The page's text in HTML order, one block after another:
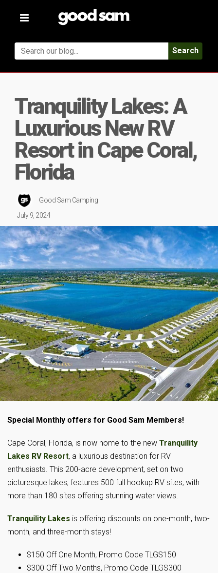
Toggle
Search
Tranquility Lakes: A
Luxurious New RV
Resort in Cape Coral,
Florida
Good Sam Camping
July 9, 2024
Special Monthly offers for Good Sam Members!
Cape Coral, Florida, is now home to the new Tranquility
Lakes RV Resort, a luxurious destination for RV
enthusiasts. This 200-acre development, set on two
picturesque lakes, features 500 full hookup RV sites, with
more than 180 sites offering stunning water views.
Tranquility Lakes is offering discounts on one-month, two-
month, and three-month stays!
$150 Off One Month, Promo Code TLGS150
$300 Off Two Months, Promo Code TLGS300